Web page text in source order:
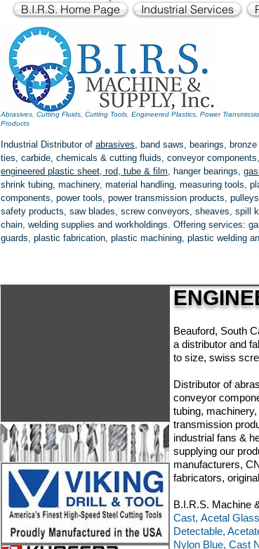
B.I.R.S. Home Page Industrial Services
Abrasives, Cutting Fluids, Cutting Tools, Engineered Plastics, Power
Products
Industrial Distributor of abrasives, band saws, bearings,
ties, carbide, chemicals & cutting fluids, conveyor components,
engineered plastic sheet, rod, tube & film, hanger bearings,
shrink tubing, machinery, material handling, measuring tools,
components, power tools, power transmission products,
safety products, saw blades, screw conveyors, sheaves, spill
chain, welding supplies and workholdings. Offering services:
guards, plastic fabrication, plastic machining, plastic welding
Beauford, South
a distributor and
to size, swiss
Distributor of
conveyor
tubing,
transmission
industrial fans &
supplying our
manufacturers,
fabricators,
B.I.R.S. Machine
Cast, Acetal
Detectable,
Nylon Blue, Cast